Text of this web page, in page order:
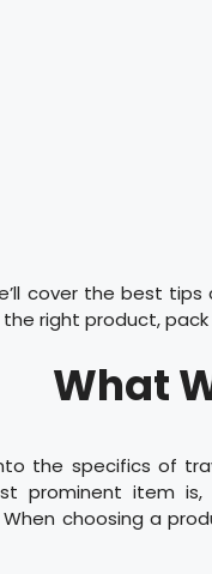
cover the best
right product,
What
the specifics of
prominent item is,
choosing a